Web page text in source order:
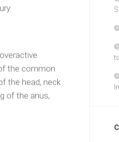
the common
the head, neck
of the anus,